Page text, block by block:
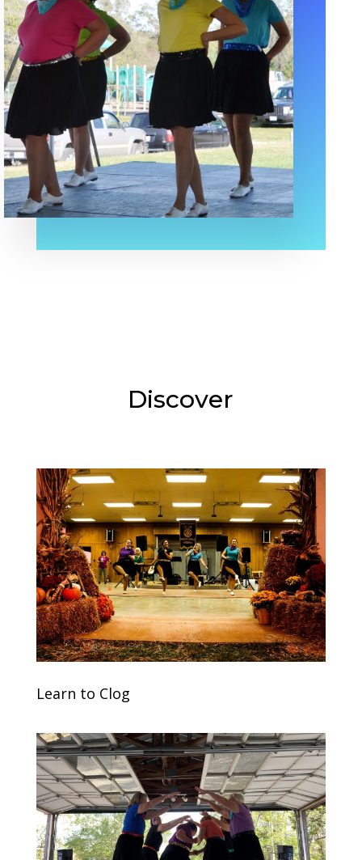
Discover
Learn to Clog